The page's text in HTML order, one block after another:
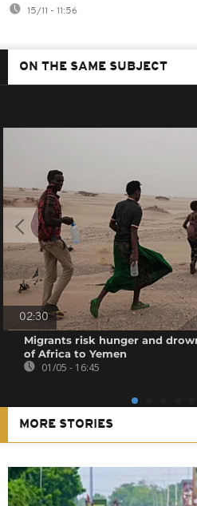
15/11 - 11:56
ON THE SAME SUBJECT
02:30
Migrants risk hunger and
of Africa to Yemen
01/05 - 16:45
MORE STORIES